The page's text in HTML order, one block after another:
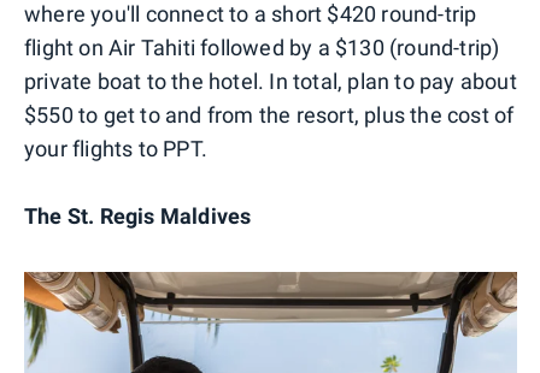
where you'll connect to a short $420 round-trip
flight on Air Tahiti followed by a $130 (round-trip)
private boat to the hotel. In total, plan to pay about
$550 to get to and from the resort, plus the cost of
your flights to PPT.
The St. Regis Maldives